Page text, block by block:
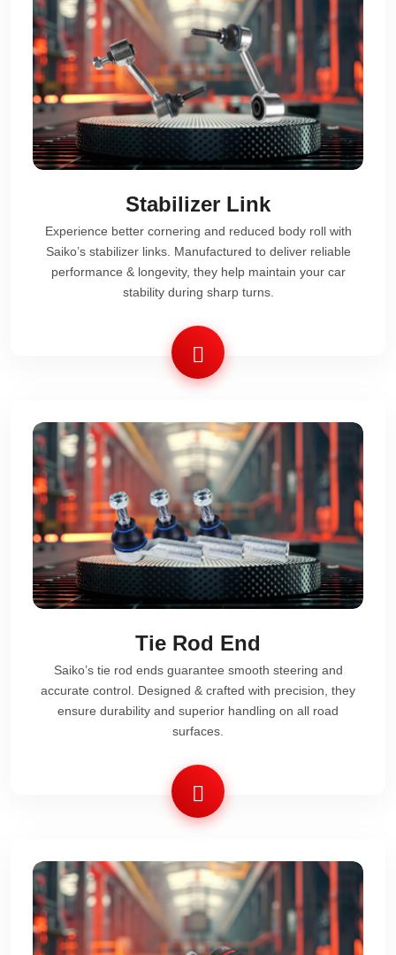
Stabilizer Link
Experience better cornering and reduced body roll with
Saiko’s stabilizer links. Manufactured to deliver reliable
performance & longevity, they help maintain your car
stability during sharp turns.
Tie Rod End
Saiko’s tie rod ends guarantee smooth steering and
accurate control. Designed & crafted with precision, they
ensure durability and superior handling on all road
surfaces.